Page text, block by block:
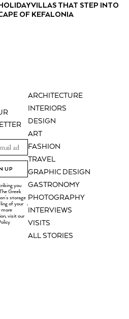
VILLAS THAT STEP INTO
OF KEFALONIA
ARCHITECTURE
INTERIORS
DESIGN
ART
FASHION
TRAVEL
GRAPHIC DESIGN
GASTRONOMY
PHOTOGRAPHY
INTERVIEWS
VISITS
ALL STORIES
UP
you
Greek
storage
of your
more
visit our
.